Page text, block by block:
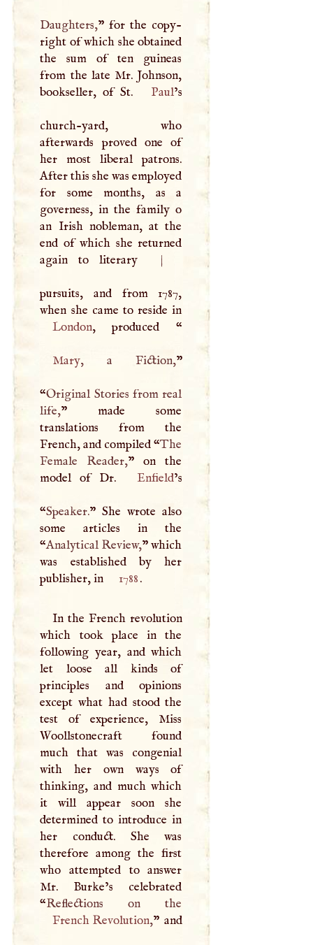
Daughters,” for the copy-
right of which she obtained
the sum of ten guineas
from the late Mr. Johnson,
bookseller, of St.
Paul’s
church-yard, who
afterwards proved one of
her most liberal patrons.
After this she was employed
for some months, as a
governess, in the family o
an Irish nobleman, at the
end of which she returned
again to literary
|
pursuits, and from 1787,
London, produced “
Mary, a Fiction,”
“Original Stories from real
life,” made some
translations from the
French, and compiled “The
Female Reader,” on the
model of Dr.
Enfield’s
“Speaker.” She wrote also
some articles in the
“Analytical Review,” which
was established by her
publisher, in
1788.
In the French revolution
which took place in the
following year, and which
let loose all kinds of
principles and opinions
except what had stood the
test of experience, Miss
Woollstonecraft found
much that was congenial
with her own ways of
thinking, and much which
it will appear soon she
determined to introduce in
her conduct. She was
therefore among the first
who attempted to answer
Mr. Burke’s celebrated
“
French Revolution,” and